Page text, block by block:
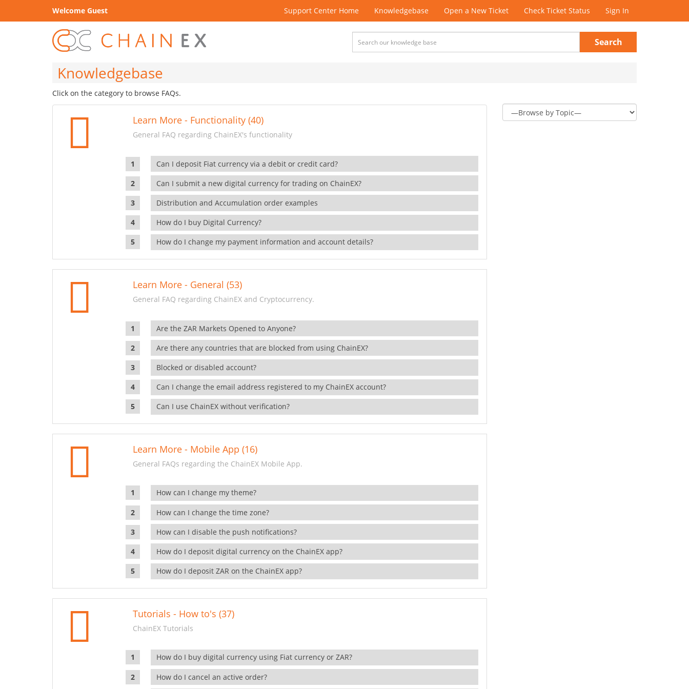
Welcome Guest Support Center Home Knowledgebase Open a New Ticket Check Ticket Status Sign In
Search
Knowledgebase
Click on the category to browse FAQs.
Learn More - Functionality (40)
General FAQ regarding ChainEX's functionality
Can I deposit Fiat currency via a debit or credit card?
Can I submit a new digital currency for trading on ChainEX?
Distribution and Accumulation order examples
How do I buy Digital Currency?
How do I change my payment information and account details?
Learn More - General (53)
General FAQ regarding ChainEX and Cryptocurrency.
Are the ZAR Markets Opened to Anyone?
Are there any countries that are blocked from using ChainEX?
Blocked or disabled account?
Can I change the email address registered to my ChainEX account?
Can I use ChainEX without verification?
Learn More - Mobile App (16)
General FAQs regarding the ChainEX Mobile App.
How can I change my theme?
How can I change the time zone?
How can I disable the push notifications?
How do I deposit digital currency on the ChainEX app?
How do I deposit ZAR on the ChainEX app?
Tutorials - How to's (37)
ChainEX Tutorials
How do I buy digital currency using Fiat currency or ZAR?
How do I cancel an active order?